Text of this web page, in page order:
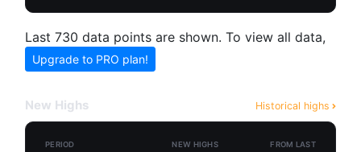
Last 730 data points are shown. To view all data,
Upgrade to PRO plan!
New Highs Historical highs
PERIOD NEW HIGHS FROM LAST